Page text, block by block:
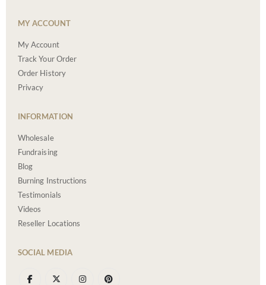
MY ACCOUNT
My Account
Track Your Order
Order History
Privacy
INFORMATION
Wholesale
Fundraising
Blog
Burning Instructions
Testimonials
Videos
Reseller Locations
SOCIAL MEDIA